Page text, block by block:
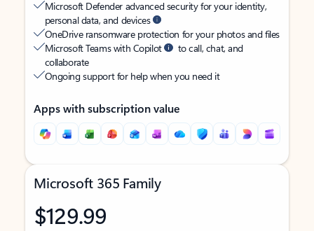
Microsoft Defender advanced security for your identity,
personal data, and devices
OneDrive ransomware protection for your photos and files
Microsoft Teams with Copilot
to call, chat, and
collaborate
Ongoing support for help when you need it
Apps with subscription value
Microsoft 365 Family
$129.99